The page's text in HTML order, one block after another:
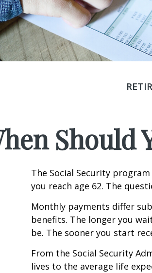
Should
The Social Security
you reach age 62. The
Monthly payments differ
benefits. The longer you
be. The sooner you start
From the Social Security
lives to the average life